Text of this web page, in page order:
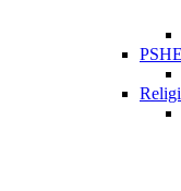
PSHE